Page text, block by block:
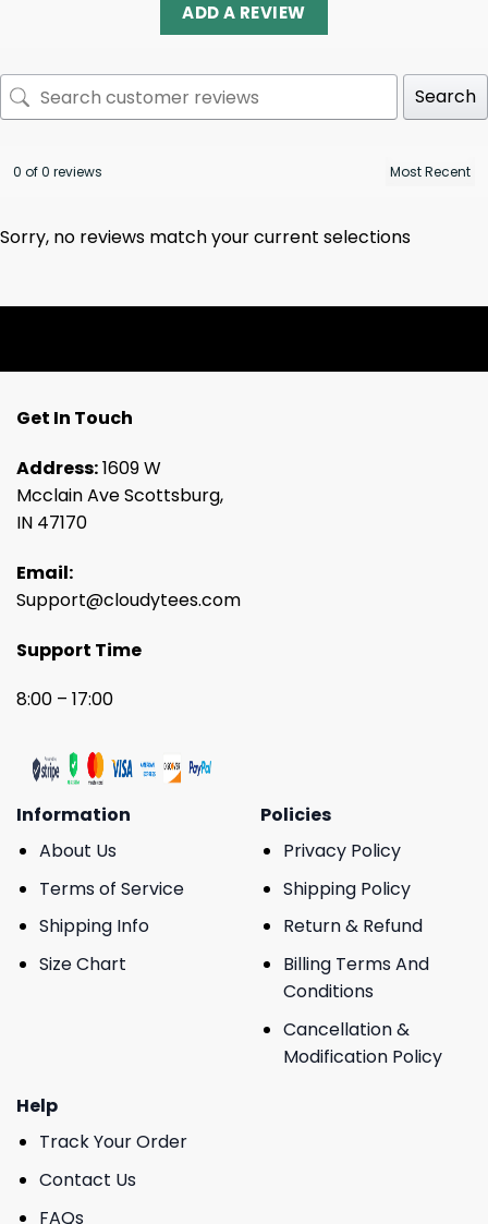
ADD A REVIEW
Search
0 of 0 reviews
Sorry, no reviews match your current selections
Get In Touch
Address:1609 W
Mcclain Ave Scottsburg,
IN 47170
Email:
Support@cloudytees.com
Support Time
8:00 – 17:00
Information
About Us
Terms of Service
Shipping Info
Size Chart
Policies
Privacy Policy
Shipping Policy
Return & Refund
Billing Terms And
Conditions
Cancellation &
Modification Policy
Help
Track Your Order
Contact Us
FAQs